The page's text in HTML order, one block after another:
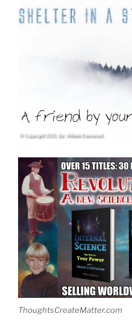
ThoughtsCreateMatter.com